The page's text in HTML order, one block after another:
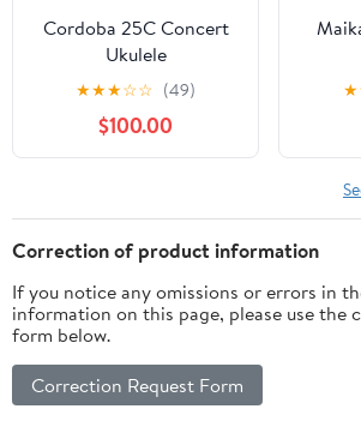
Cordoba 25C Concert
Ukulele
★★★☆☆ (49)
$100.00
★
Correction of product information
If you notice any omissions or errors in
information on this page, please use the
form below.
Correction Request Form